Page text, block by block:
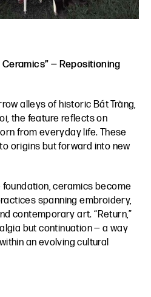
Ceramics” — Repositioning
alleys of historic Bát Tràng,
the feature reflects on
from everyday life. These
origins but forward into new
ceramics become
spanning embroidery,
contemporary art. “Return,”
but continuation — a way
an evolving cultural